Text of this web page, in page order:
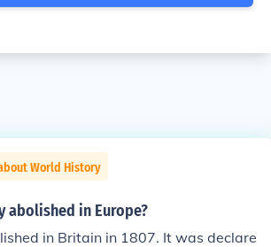
World History
abolished in Europe?
in Britain in 1807. It was declare